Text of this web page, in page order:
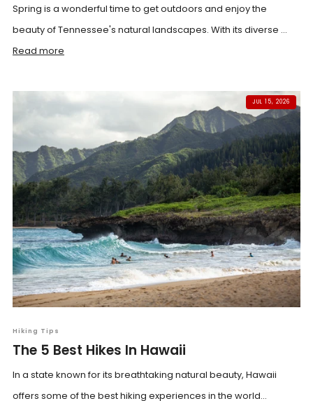
Spring is a wonderful time to get outdoors and enjoy the
beauty of Tennessee's natural landscapes. With its diverse ...
Read more
JUL 15, 2026
Hiking Tips
The 5 Best Hikes In Hawaii
In a state known for its breathtaking natural beauty, Hawaii
offers some of the best hiking experiences in the world...